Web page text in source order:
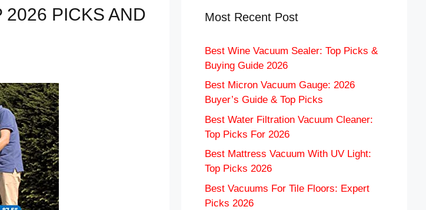
2026 PICKS AND
Most Recent Post
Best Wine Vacuum Sealer: Top Picks &
Buying Guide 2026
Best Micron Vacuum Gauge: 2026
Buyer’s Guide & Top Picks
Best Water Filtration Vacuum Cleaner:
Top Picks For 2026
Best Mattress Vacuum With UV Light:
Top Picks 2026
Best Vacuums For Tile Floors: Expert
Picks 2026